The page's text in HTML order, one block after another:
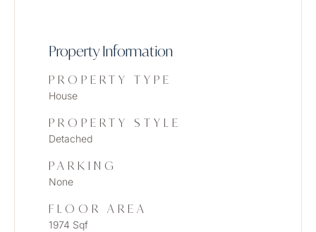
Property Information
PROPERTY TYPE
House
PROPERTY STYLE
Detached
PARKING
None
FLOOR AREA
1974 Sqf